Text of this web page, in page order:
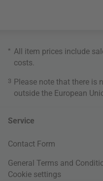
* All item prices include
costs
3 Please note that there is
outside the European
Service
Contact Form
General Terms and
Cookie settings